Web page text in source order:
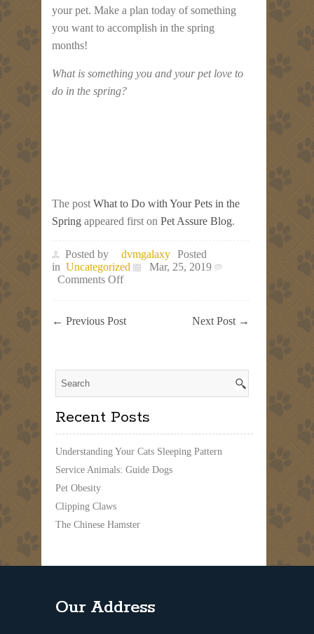
your pet. Make a plan today of something
you want to accomplish in the spring
months!
What is something you and your pet love to
do in the spring?
The post What to Do with Your Pets in the
Spring appeared first on Pet Assure Blog.
Posted by dvmgalaxy Posted
in Uncategorized
Mar, 25, 2019
Comments Offon
Do
in
← Previous Post Next Post →
Recent Posts
Understanding Your Cats Sleeping Pattern
Service Animals: Guide Dogs
Pet Obesity
Clipping Claws
The Chinese Hamster
Our Address